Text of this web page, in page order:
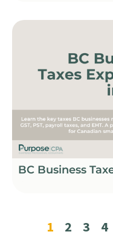
BC Business
1 2 3 4